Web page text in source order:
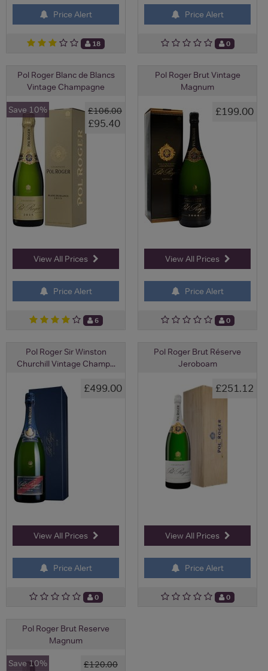
Price Alert
18
Price Alert
0
Pol Roger Blanc de Blancs
Vintage Champagne
£106.00
£95.40
Save 10%
View All Prices
Price Alert
6
Pol Roger Brut Vintage
Magnum
£199.00
View All Prices
Price Alert
0
Pol Roger Sir Winston
Churchill Vintage Champ...
£499.00
View All Prices
Price Alert
0
Pol Roger Brut Réserve
Jeroboam
£251.12
View All Prices
Price Alert
0
Pol Roger Brut Reserve
Magnum
£120.00
Save 10%